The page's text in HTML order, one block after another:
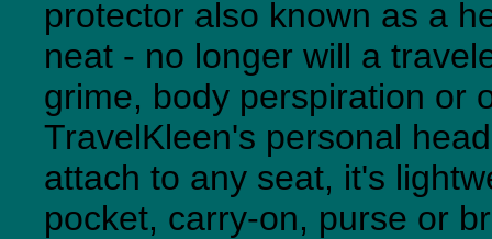
protector also known as a
neat - no longer will a
grime, body perspiration or
TravelKleen's personal
attach to any seat, it's
pocket, carry-on, purse or